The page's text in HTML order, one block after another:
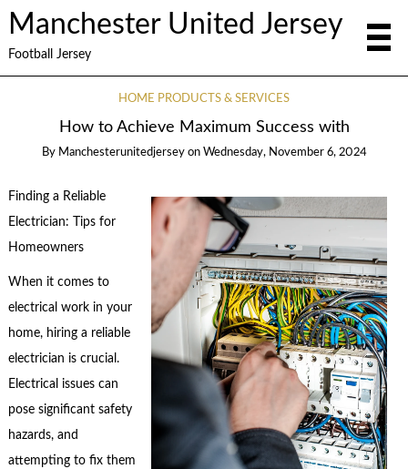
Manchester United Jersey
Football Jersey
HOME PRODUCTS & SERVICES
How to Achieve Maximum Success with
By Manchesterunitedjersey on Wednesday, November 6, 2024
Finding a Reliable
Electrician: Tips for
Homeowners
When it comes to
electrical work in your
home, hiring a reliable
electrician is crucial.
Electrical issues can
pose significant safety
hazards, and
attempting to fix them